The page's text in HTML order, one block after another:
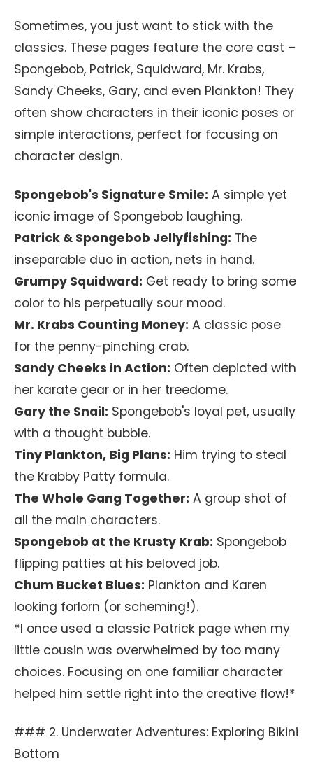
Sometimes, you just want to stick with the
classics. These pages feature the core cast –
Spongebob, Patrick, Squidward, Mr. Krabs,
Sandy Cheeks, Gary, and even Plankton! They
often show characters in their iconic poses or
simple interactions, perfect for focusing on
character design.
Spongebob's Signature Smile: A simple yet
iconic image of Spongebob laughing.
Patrick & Spongebob Jellyfishing: The
inseparable duo in action, nets in hand.
Grumpy Squidward: Get ready to bring some
color to his perpetually sour mood.
Mr. Krabs Counting Money: A classic pose
for the penny-pinching crab.
Sandy Cheeks in Action: Often depicted with
her karate gear or in her treedome.
Gary the Snail: Spongebob's loyal pet, usually
with a thought bubble.
Tiny Plankton, Big Plans: Him trying to steal
the Krabby Patty formula.
The Whole Gang Together: A group shot of
all the main characters.
Spongebob at the Krusty Krab: Spongebob
flipping patties at his beloved job.
Chum Bucket Blues: Plankton and Karen
looking forlorn (or scheming!).
*I once used a classic Patrick page when my
little cousin was overwhelmed by too many
choices. Focusing on one familiar character
helped him settle right into the creative flow!*
### 2. Underwater Adventures: Exploring Bikini
Bottom